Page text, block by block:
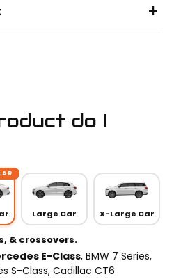
+
do I
Large Car X-Large Car
& crossovers.
E-Class, BMW 7 Series,
S-Class, Cadillac CT6